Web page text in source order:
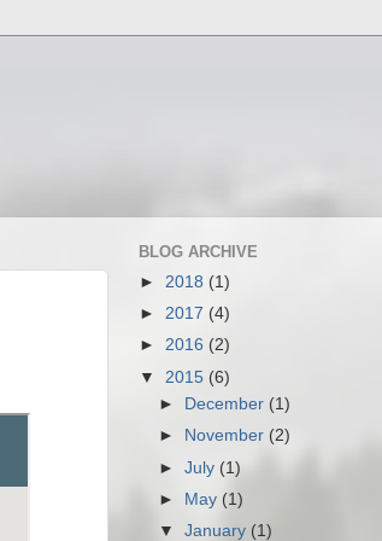
BLOG ARCHIVE
► 2018 (1)
► 2017 (4)
► 2016 (2)
▼ 2015 (6)
►
December (1)
►
November (2)
►July (1)
► May (1)
▼January (1)